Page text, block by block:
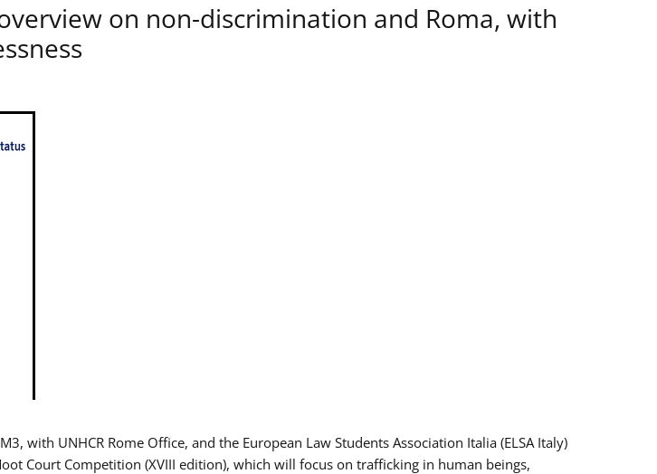
on non-discrimination and Roma, with
with UNHCR Rome Office, and the European Law Students Association Italia (ELSA Italy)
Court Competition (XVIII edition), which will focus on trafficking in human beings,